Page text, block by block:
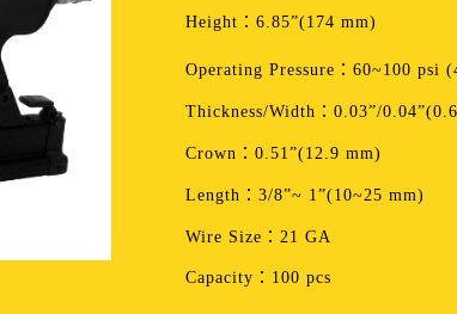
Height：6.85”(174 mm)
Operating Pressure：60~100 psi
Thickness/Width：0.03”/
Crown：0.51”(12.9 mm)
Length：3/8”~ 1”(10~25 mm)
Wire Size：21 GA
Capacity：100 pcs